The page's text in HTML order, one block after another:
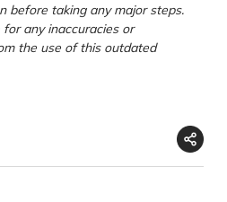
before taking any major steps.
any inaccuracies or
the use of this outdated